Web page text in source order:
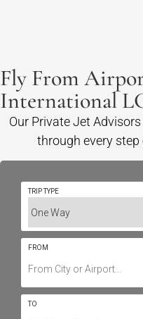
Fly From
International
Our Private Jet
through every